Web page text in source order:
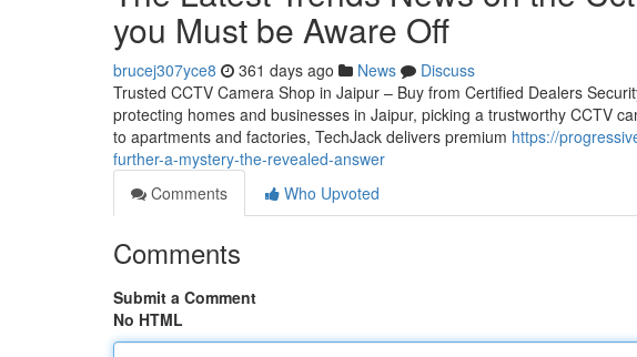
you Must be Aware Off
brucej307yce8 361 days ago News
Discuss
Trusted CCTV Camera Shop in Jaipur – Buy from Certified Dealers
protecting homes and businesses in Jaipur, picking a trustworthy CCTV
to apartments and factories, TechJack delivers premium https://
further-a-mystery-the-revealed-answer
Comments
Who Upvoted
Comments
Submit a Comment
No HTML